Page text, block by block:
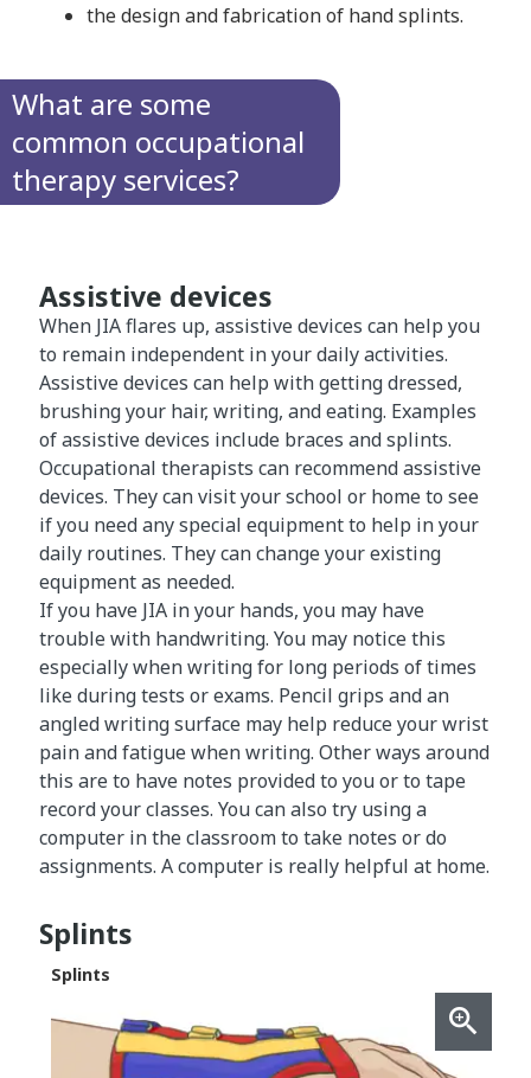
the design and fabrication of hand splints.
What are some
common occupational
therapy services?
Assistive devices
When JIA flares up, assistive devices can help you
to remain independent in your daily activities.
Assistive devices can help with getting dressed,
brushing your hair, writing, and eating. Examples
of assistive devices include braces and splints.
Occupational therapists can recommend assistive
devices. They can visit your school or home to see
if you need any special equipment to help in your
daily routines. They can change your existing
equipment as needed.
If you have JIA in your hands, you may have
trouble with handwriting. You may notice this
especially when writing for long periods of times
like during tests or exams. Pencil grips and an
angled writing surface may help reduce your wrist
pain and fatigue when writing. Other ways around
this are to have notes provided to you or to tape
record your classes. You can also try using a
computer in the classroom to take notes or do
assignments. A computer is really helpful at home.
Splints
Splints